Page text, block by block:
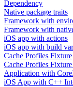
Dependency
Native package traits
Framework with
Framework with
iOS app with actions
iOS app with build
Cache Profiles Fixture
Cache Profiles
Application with
iOS App with C++